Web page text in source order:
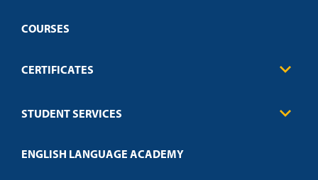
COURSES
CERTIFICATES
Education
Credit Validation
STUDENT SERVICES
Technical Requirements
ENGLISH LANGUAGE ACADEMY